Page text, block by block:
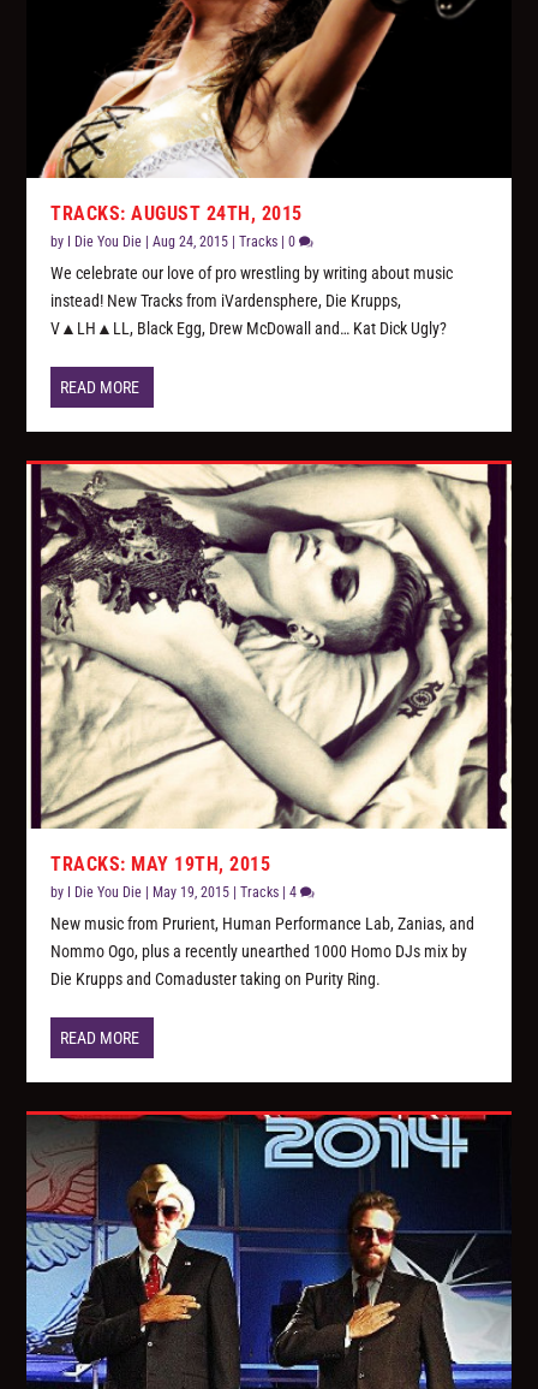
TRACKS: AUGUST 24TH, 2015
by I Die You Die |Aug 24, 2015 |Tracks |0
We celebrate our love of pro wrestling by writing about music
instead! New Tracks from iVardensphere, Die Krupps,
V▲LH▲LL, Black Egg, Drew McDowall and… Kat Dick Ugly?
READ MORE
TRACKS: MAY 19TH, 2015
by I Die You Die May 19, 2015 |Tracks |4
New music from Prurient, Human Performance Lab, Zanias, and
Nommo Ogo, plus a recently unearthed 1000 Homo DJs mix by
Die Krupps and Comaduster taking on Purity Ring.
READ MORE